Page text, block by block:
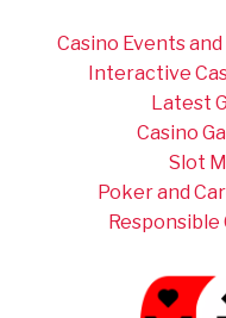
Casino Events
Interactive
Latest
Casino
Slot
Poker and